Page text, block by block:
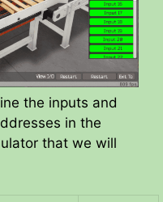
the inputs and
in the
that we will